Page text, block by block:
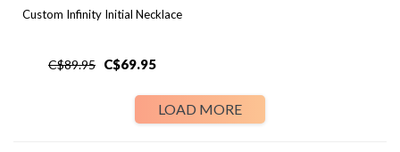
Custom Infinity Initial Necklace
C$89.95 C$69.95
LOAD MORE